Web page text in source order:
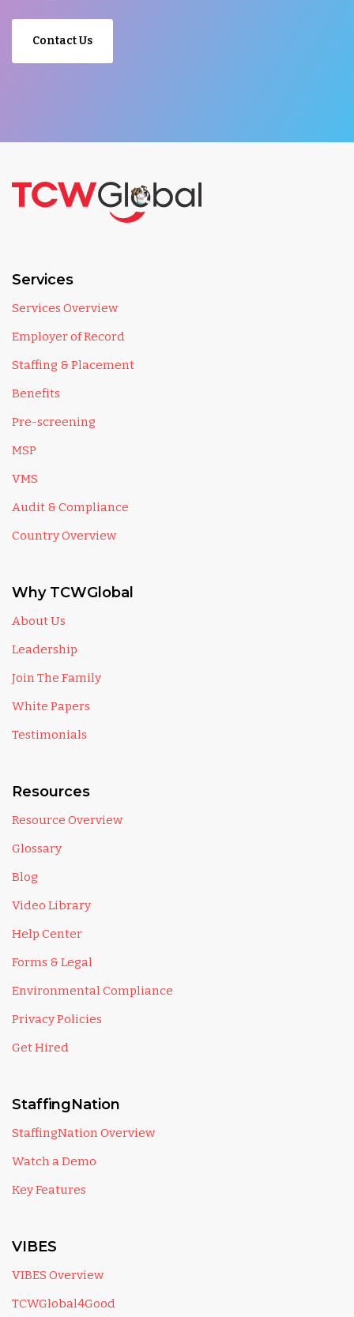
Contact Us
Services
Services Overview
Employer of Record
Staffing & Placement
Benefits
Pre-screening
MSP
VMS
Audit & Compliance
Country Overview
Why TCWGlobal
About Us
Leadership
Join The Family
White Papers
Testimonials
Resources
Resource Overview
Glossary
Blog
Video Library
Help Center
Forms & Legal
Environmental Compliance
Privacy Policies
Get Hired
StaffingNation
StaffingNation Overview
Watch a Demo
Key Features
VIBES
VIBES Overview
TCWGlobal4Good